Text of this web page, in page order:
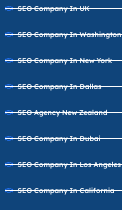
SEO Company In UK
SEO Company In Washington
SEO Company In New York
SEO Company In Dallas
SEO Agency New Zealand
SEO Company In Dubai
SEO Company In Los Angeles
SEO Company In California